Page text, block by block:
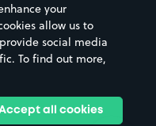
Names
& cities
stations
& venues
your
allow us to
social media
To find out more,
all cookies